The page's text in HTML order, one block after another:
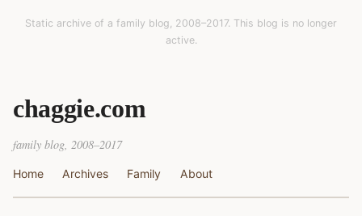
Static archive of a family blog, 2008–2017. This blog is no longer
active.
chaggie.com
family blog, 2008–2017
Home Archives Family About